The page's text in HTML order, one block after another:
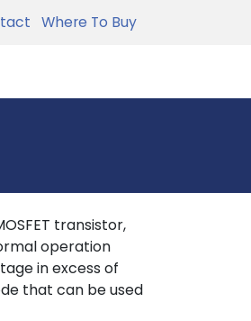
Where To Buy
transistor,
operation
in excess of
that can be used